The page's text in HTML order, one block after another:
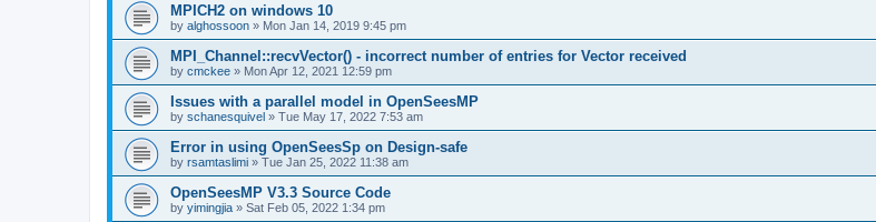
MPICH2 on windows 10
by alghossoon » Mon Jan 14, 2019 9:45 pm
MPI_Channel::recvVector() - incorrect number of entries for Vector received
by cmckee » Mon Apr 12, 2021 12:59 pm
Issues with a parallel model in OpenSeesMP
by schanesquivel » Tue May 17, 2022 7:53 am
Error in using OpenSeesSp on Design-safe
by rsamtaslimi » Tue Jan 25, 2022 11:38 am
OpenSeesMP V3.3 Source Code
by yimingjia » Sat Feb 05, 2022 1:34 pm